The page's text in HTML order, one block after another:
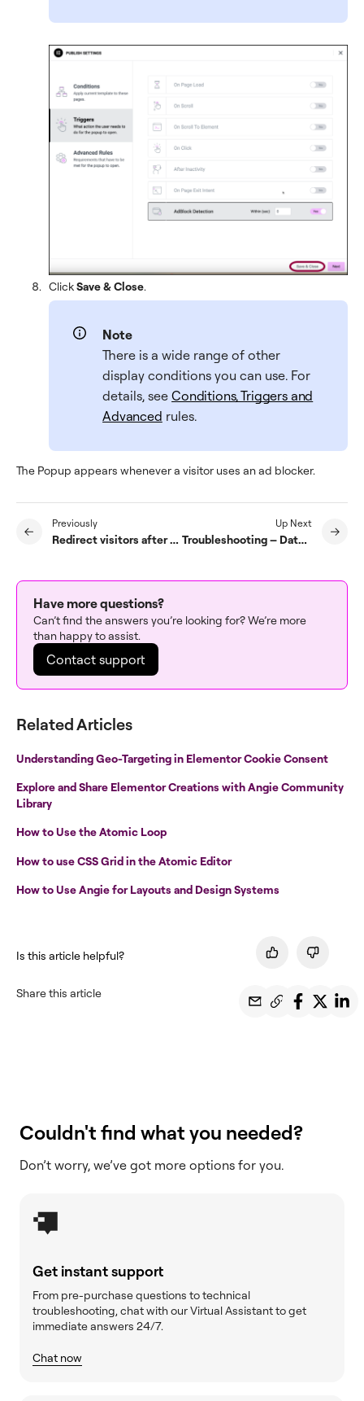
ClickSave & Close.
Note
There is a wide range of other
display conditions you can use. For
details, seeConditions, Triggers and
Advanced rules.
The Popup appears whenever a visitor uses an ad blocker.
Previously
Redirect visitors after they submit a form
Up Next
Troubleshooting – Date and Time placeholders do not appear on mobiles
Have more questions?
Can’t find the answers you’re looking for? We’re more
than happy to assist.
Contact support
Related Articles
Understanding Geo-Targeting in Elementor Cookie Consent
Explore and Share Elementor Creations with Angie Community
Library
How to Use the Atomic Loop
How to use CSS Grid in the Atomic Editor
How to Use Angie for Layouts and Design Systems
Is this article helpful?
Share this article
Couldn't find what you needed?
Don’t worry, we’ve got more options for you.
Get instant support
From pre-purchase questions to technical
troubleshooting, chat with our Virtual Assistant to get
immediate answers 24/7.
Chat now